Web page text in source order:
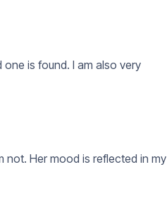
is found. I am also very
not. Her mood is reflected in my